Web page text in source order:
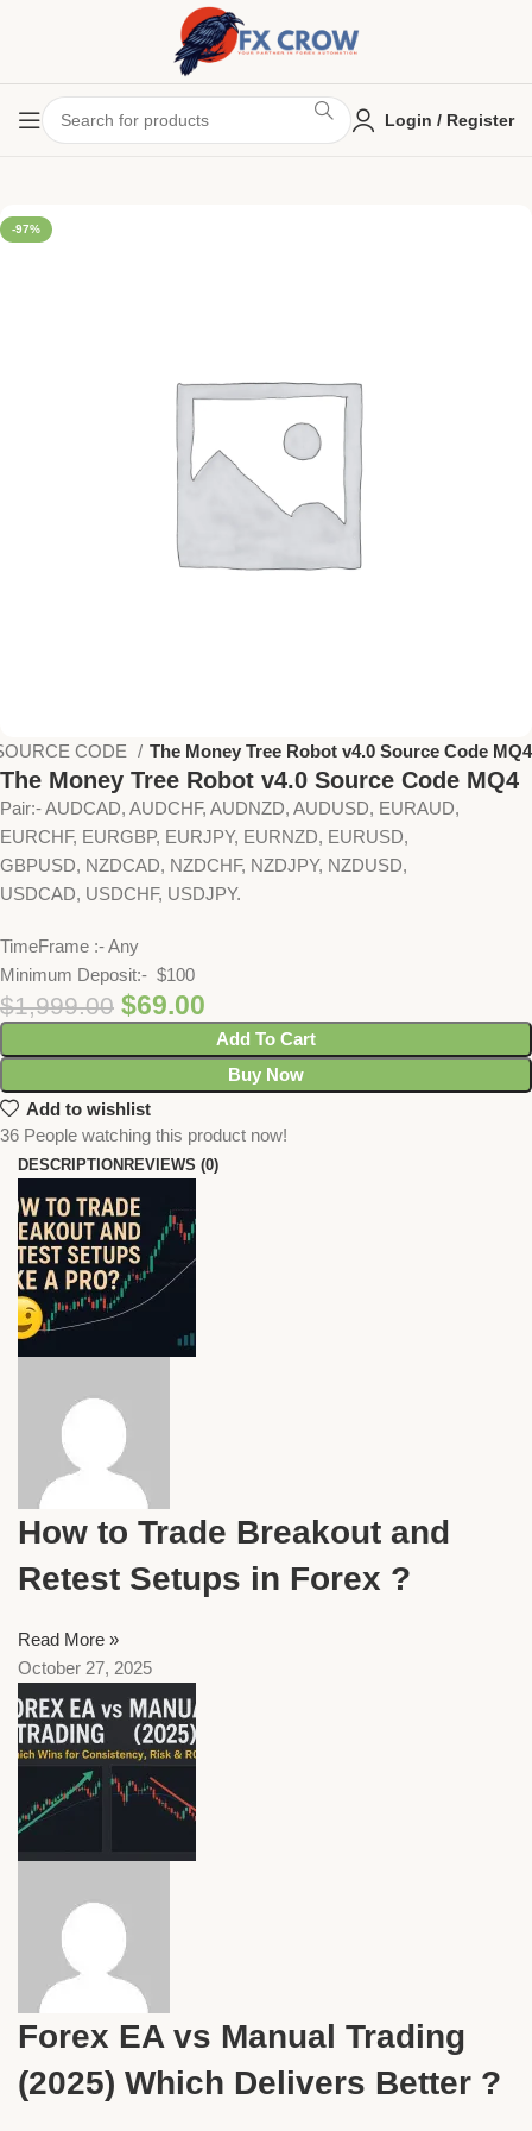
Login / Register
-97%
CODE The Money Tree Robot v4.0 Source Code MQ4
The Money Tree Robot v4.0 Source Code MQ4
Pair:- AUDCAD, AUDCHF, AUDNZD, AUDUSD, EURAUD,
EURCHF, EURGBP, EURJPY, EURNZD, EURUSD,
GBPUSD, NZDCAD, NZDCHF, NZDJPY, NZDUSD,
USDCAD, USDCHF, USDJPY.
TimeFrame :- Any
Minimum Deposit:- $100
$1,999.00 $69.00
Add To Cart
Buy Now
Add to wishlist
36 People watching this product now!
DESCRIPTION REVIEWS (0)
How to Trade Breakout and
Retest Setups in Forex ?
Read More »
October 27, 2025
Forex EA vs Manual Trading
(2025) Which Delivers Better ?